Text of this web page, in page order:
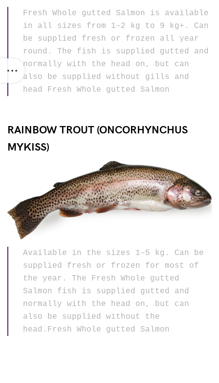
Fresh Whole gutted Salmon is available
in all sizes from 1–2 kg to 9 kg+. Can
be supplied fresh or frozen all year
round. The fish is supplied gutted and
normally with the head on, but can
also be supplied without gills and
head Fresh Whole gutted Salmon
RAINBOW TROUT (ONCORHYNCHUS
MYKISS)
Available in the sizes 1–5 kg. Can be
supplied fresh or frozen for most of
the year. The Fresh Whole gutted
Salmon fish is supplied gutted and
normally with the head on, but can
also be supplied without the
head.Fresh Whole gutted Salmon